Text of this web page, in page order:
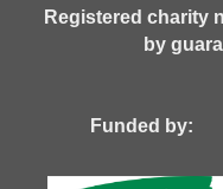
Registered charity
by
Funded